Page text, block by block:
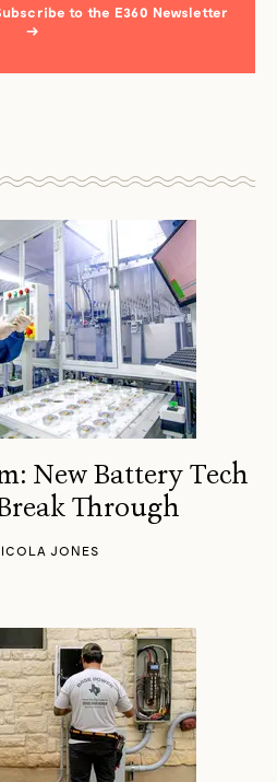
to the E360 Newsletter
→
New Battery Tech
Through
JONES